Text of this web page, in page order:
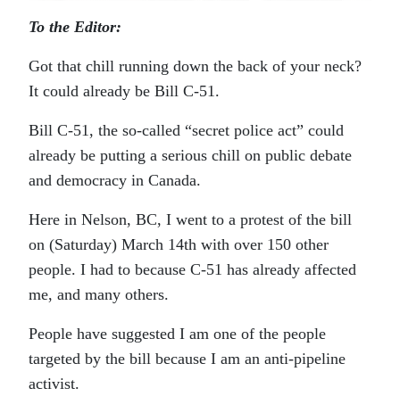
To the Editor:
Got that chill running down the back of your neck?
It could already be Bill C-51.
Bill C-51, the so-called “secret police act” could
already be putting a serious chill on public debate
and democracy in Canada.
Here in Nelson, BC, I went to a protest of the bill
on (Saturday) March 14th with over 150 other
people. I had to because C-51 has already affected
me, and many others.
People have suggested I am one of the people
targeted by the bill because I am an anti-pipeline
activist.